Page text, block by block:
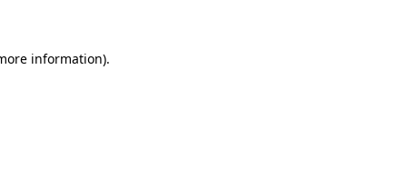
information).